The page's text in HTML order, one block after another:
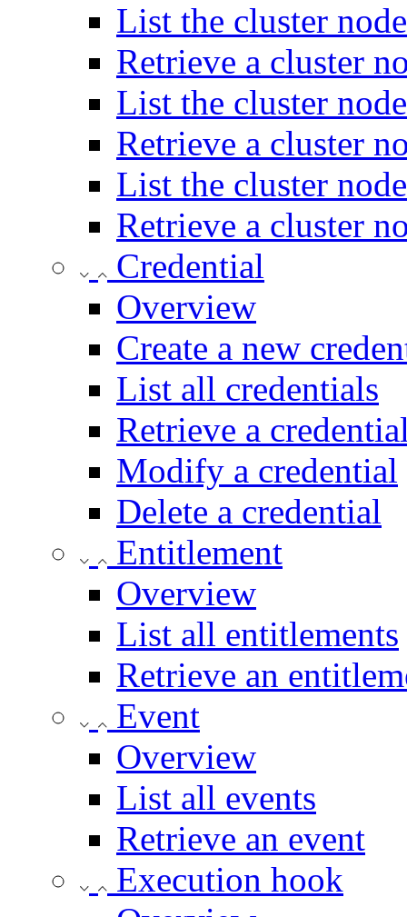
List the cluster
Retrieve a cluster
List the cluster
Retrieve a cluster
List the cluster
Retrieve a cluster
Credential
Overview
Create a new
List all credentials
Retrieve a
Modify a credential
Delete a credential
Entitlement
Overview
List all entitlements
Retrieve an
Event
Overview
List all events
Retrieve an event
Execution hook